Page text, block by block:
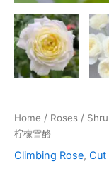
Home / Roses /
柠檬雪酪
Climbing Rose, Cut